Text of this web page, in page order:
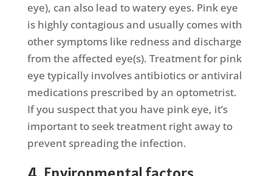
eye), can also lead to watery eyes. Pink eye
is highly contagious and usually comes with
other symptoms like redness and discharge
from the affected eye(s). Treatment for pink
eye typically involves antibiotics or antiviral
medications prescribed by an optometrist.
If you suspect that you have pink eye, it’s
important to seek treatment right away to
prevent spreading the infection.